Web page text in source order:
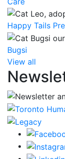
Happy Tails
Bugsi
View all